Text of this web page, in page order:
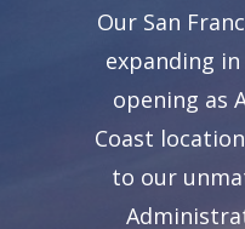
Our San
expanding
opening as
Coast
to our